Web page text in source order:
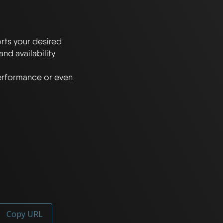
your desired
availability
or even
Copy URL